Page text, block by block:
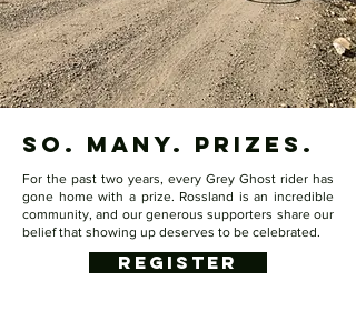
so. many. prizes.
For the past two years, every Grey Ghost rider has
gone home with a prize. Rossland is an incredible
community, and our generous supporters share our
belief that showing up deserves to be celebrated.
REGISTER